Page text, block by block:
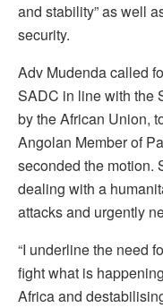
and stability” as well
security.
Adv Mudenda called
SADC in line with the
by the African Union,
Angolan Member of
seconded the motion.
dealing with a
attacks and urgently
“I underline the need
fight what is
Africa and